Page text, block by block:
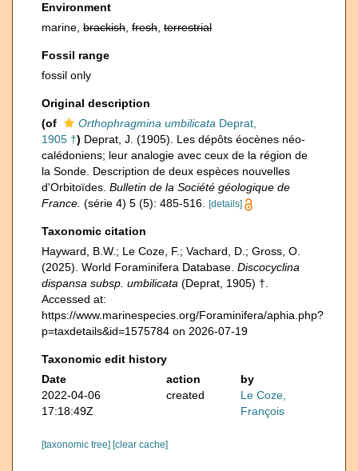
Environment
marine, brackish fresh terrestrial
Fossil range
fossil only
Original description
(of
Orthophragmina umbilicata Deprat,
1905 †) Deprat, J. (1905). Les dépôts éocènes néo-
calédoniens; leur analogie avec ceux de la région de
la Sonde. Description de deux espèces nouvelles
d'Orbitoïdes. Bulletin de la Société géologique de
France. (série 4) 5 (5): 485-516. [details]
Taxonomic citation
Hayward, B.W.; Le Coze, F.; Vachard, D.; Gross, O.
(2025). World Foraminifera Database. Discocyclina
dispansa subsp. umbilicata (Deprat, 1905) †.
Accessed at:
https://www.marinespecies.org/Foraminifera/aphia.php?
p=taxdetails&id=1575784 on 2026-07-19
Taxonomic edit history
Date
action
by
2022-04-06
17:18:49Z
created
Le Coze,
François
[taxonomic tree] [clear cache]